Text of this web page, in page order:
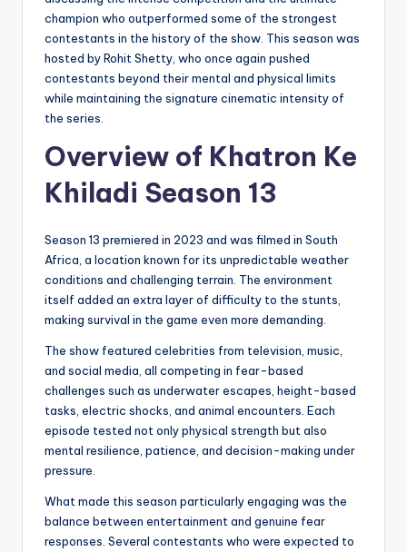
champion who outperformed some of the strongest
contestants in the history of the show. This season was
hosted by Rohit Shetty, who once again pushed
contestants beyond their mental and physical limits
while maintaining the signature cinematic intensity of
the series.
Overview of Khatron Ke
Khiladi Season 13
Season 13 premiered in 2023 and was filmed in South
Africa, a location known for its unpredictable weather
conditions and challenging terrain. The environment
itself added an extra layer of difficulty to the stunts,
making survival in the game even more demanding.
The show featured celebrities from television, music,
and social media, all competing in fear-based
challenges such as underwater escapes, height-based
tasks, electric shocks, and animal encounters. Each
episode tested not only physical strength but also
mental resilience, patience, and decision-making under
pressure.
What made this season particularly engaging was the
balance between entertainment and genuine fear
responses. Several contestants who were expected to